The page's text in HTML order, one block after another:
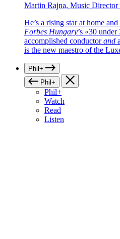
Martin Rajna, Music Director
He’s a rising star at home
Forbes Hungary’s «30
accomplished conductorand
is the new maestro of the
Phil+
Phil+
Phil+
Watch
Read
Listen